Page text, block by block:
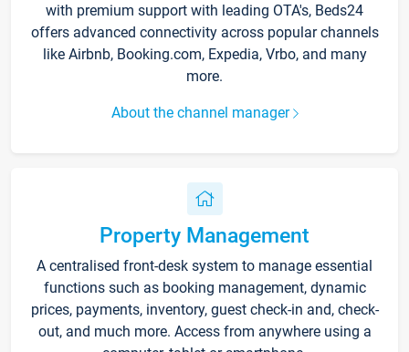
with premium support with leading OTA's, Beds24
offers advanced connectivity across popular channels
like Airbnb, Booking.com, Expedia, Vrbo, and many
more.
About the channel manager
Property Management
A centralised front-desk system to manage essential
functions such as booking management, dynamic
prices, payments, inventory, guest check-in and, check-
out, and much more. Access from anywhere using a